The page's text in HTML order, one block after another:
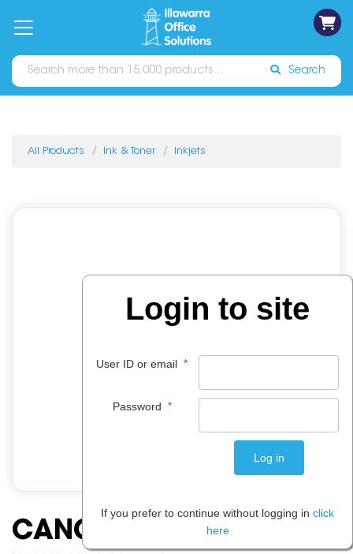
Catalogues Sign In
Search
All Products Ink & Toner Inkjets
CANON INK CARTRIDGE
Login to site
User ID or email *
Password *
If you prefer to continue without logging in click
here